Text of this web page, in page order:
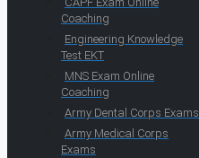
Coaching
Engineering Knowledge
Test EKT
MNS Exam Online
Coaching
Army Dental Corps Exams
Army Medical Corps
Exams